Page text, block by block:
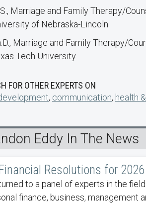
Marriage and Family Therapy/
of Nebraska-Lincoln
Marriage and Family Therapy/
Tech University
FOR OTHER EXPERTS ON
, communication, health
Eddy In The News
Resolutions for 2026
to a panel of experts in the
finance, business, management